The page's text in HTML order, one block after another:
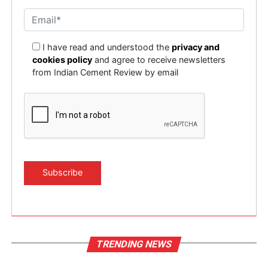
I have read and understood theprivacy and
cookies policy and agree to receive newsletters
from Indian Cement Review by email
TRENDING NEWS